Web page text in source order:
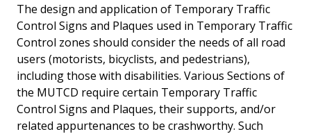
The design and application of Temporary Traffic
Control Signs and Plaques used in Temporary Traffic
Control zones should consider the needs of all road
users (motorists, bicyclists, and pedestrians),
including those with disabilities. Various Sections of
the MUTCD require certain Temporary Traffic
Control Signs and Plaques, their supports, and/or
related appurtenances to be crashworthy. Such